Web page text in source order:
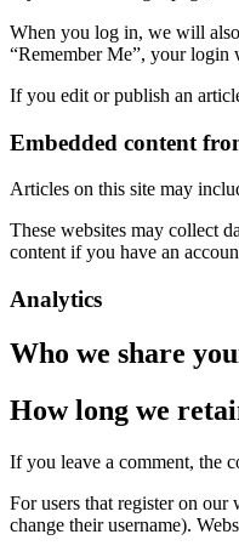
When you log in, we will
“Remember Me”, your
If you edit or publish an
Embedded content
Articles on this site may
These websites may collect
content if you have an
Analytics
Who we share
How long we
If you leave a comment, the
For users that register on
change their username).